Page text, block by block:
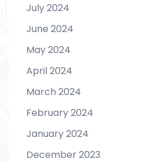
July 2024
June 2024
May 2024
April 2024
March 2024
February 2024
January 2024
December 2023